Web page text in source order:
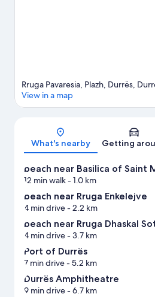
Map
Rruga Pavaresia, Plazh, Durrës,
View in a map
What's nearby Getting
beach near Basilica of Saint
12 min walk- 1.0 km
beach near Rruga Enkelejve
4 min drive- 2.2 km
beach near Rruga Dhaskal
4 min drive- 3.7 km
Port of Durrës
7 min drive- 5.2 km
Durrës Amphitheatre
9 min drive- 6.7 km